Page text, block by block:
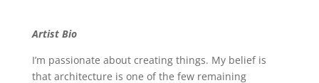
Artist Bio
I’m passionate about creating things. My belief is
that architecture is one of the few remaining